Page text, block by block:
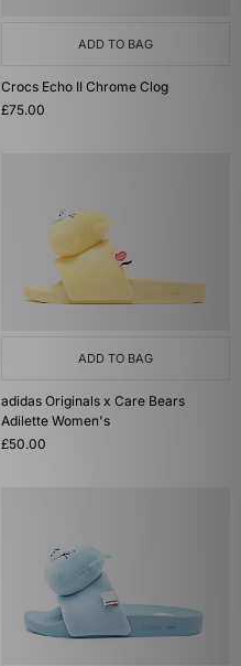
ADD TO BAG
Crocs Echo II Chrome Clog
£75.00
ADD TO BAG
adidas Originals x Care Bears
Adilette Women's
£50.00